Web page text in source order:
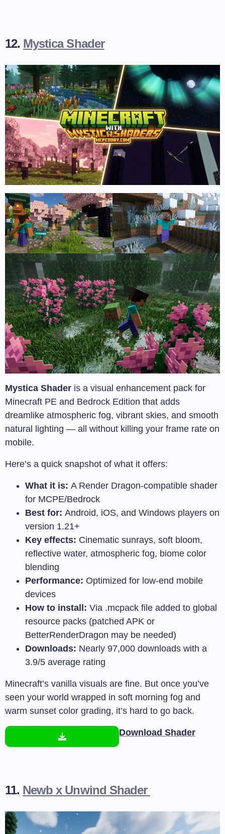
12. Mystica Shader
Mystica Shader is a visual enhancement pack for
Minecraft PE and Bedrock Edition that adds
dreamlike atmospheric fog, vibrant skies, and smooth
natural lighting — all without killing your frame rate on
mobile.
Here’s a quick snapshot of what it offers:
What it is: A Render Dragon-compatible shader
for MCPE/Bedrock
Best for: Android, iOS, and Windows players on
version 1.21+
Key effects: Cinematic sunrays, soft bloom,
reflective water, atmospheric fog, biome color
blending
Performance: Optimized for low-end mobile
devices
How to install: Via .mcpack file added to global
resource packs (patched APK or
BetterRenderDragon may be needed)
Downloads: Nearly 97,000 downloads with a
3.9/5 average rating
Minecraft’s vanilla visuals are fine. But once you’ve
seen your world wrapped in soft morning fog and
warm sunset color grading, it’s hard to go back.
Download Shader
11. Newb x Unwind Shader